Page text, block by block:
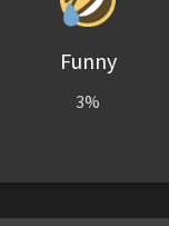
Funny
3%